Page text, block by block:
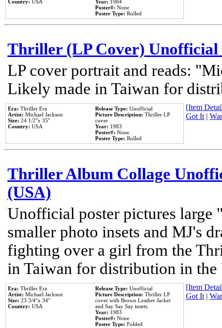
Country: USA Year: 1984
Poster#: None
Poster Type: Rolled
Thriller (LP Cover) Unofficial
LP cover portrait and reads:
Likely made in Taiwan for
Era: Thriller Era
Artist: Michael Jackson
Size: 24 1/2''x 35''
Country: USA
Release Type: Unofficial
Picture Description: Thriller LP
cover
Year: 1983
Poster#: None
Poster Type: Rolled
[Item
Got It|
Thriller Album Collage
(USA)
Unofficial poster pictures
smaller photo insets and MJ's
fighting over a girl from the
in Taiwan for distribution in the
Era: Thriller Era
Artist: Michael Jackson
Size: 23 3/4''x 34''
Country: USA
Release Type: Unofficial
Picture Description: Thriller LP
cover with Brown Leather Jacket
and Say Say Say insets.
Year: 1983
Poster#: None
Poster Type: Folded
[Item
Got It|